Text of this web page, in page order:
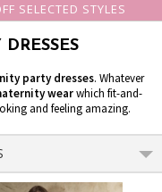
SELECTED STYLES
party dresses. Whatever
wearwhich fit-and-
and feeling amazing.